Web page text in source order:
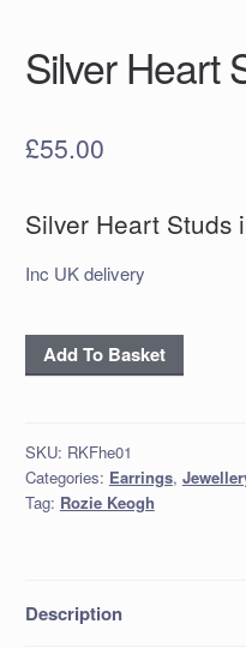
Silver Heart
£55.00
Silver Heart Studs
Inc UK delivery
Silver
Heart
Red
quantity
Add To Basket
SKU: RKFhe01
Categories: Earrings,
Tag: Rozie Keogh
Description